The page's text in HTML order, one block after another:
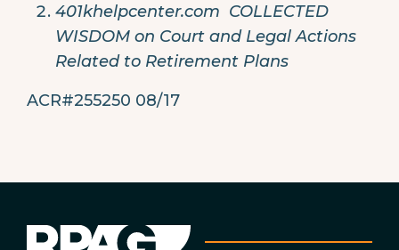
401khelpcenter.com COLLECTED
WISDOM on Court and Legal Actions
Related to Retirement Plans
ACR#255250 08/17